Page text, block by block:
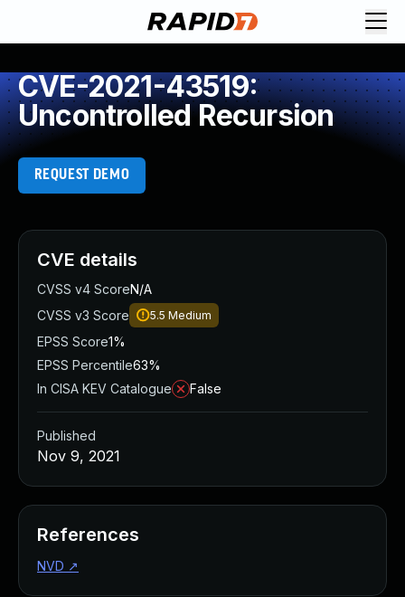
CVE-2021-43519:
Uncontrolled Recursion
REQUEST DEMO
CVE details
CVSS v4 ScoreN/A
CVSS v3 Score
5.5 Medium
EPSS Score1%
EPSS Percentile63%
In CISA KEV Catalogue
False
Published
Nov 9, 2021
References
NVD ↗